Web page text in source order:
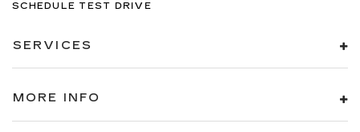
SCHEDULE TEST DRIVE
SERVICES
MORE INFO